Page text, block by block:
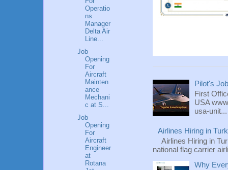
Pilot's
First
USA
usa-unit...
Airlines Hiring in
Airlines Hiring in
national flag carrier
Why
Operatio
ns
Manager
Delta Air
Line...
Job
Opening
For
Aircraft
Mainten
ance
Mechani
c at S...
Job
Opening
For
Aircraft
Engineer
at
Rotana